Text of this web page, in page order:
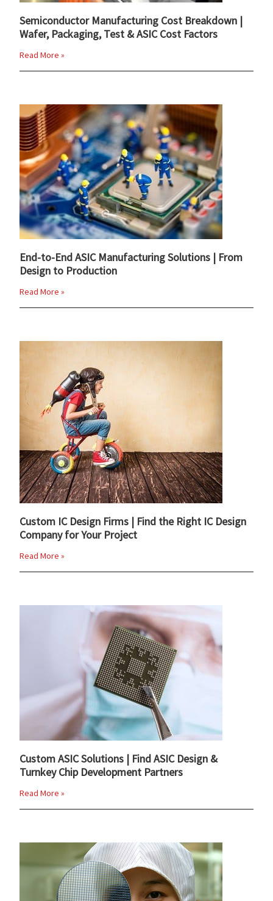
Semiconductor Manufacturing Cost Breakdown |
Wafer, Packaging, Test & ASIC Cost Factors
Read More »
End-to-End ASIC Manufacturing Solutions | From
Design to Production
Read More »
Custom IC Design Firms | Find the Right IC Design
Company for Your Project
Read More »
Custom ASIC Solutions | Find ASIC Design &
Turnkey Chip Development Partners
Read More »